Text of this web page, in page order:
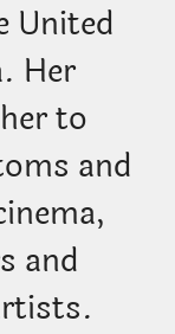
United
Her
to
and
and